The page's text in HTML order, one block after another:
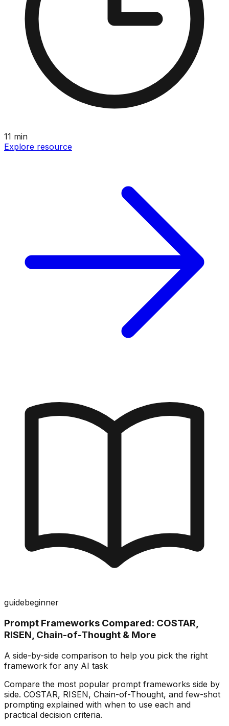
11 min
Explore resource
guidebeginner
Prompt Frameworks Compared: COSTAR,
RISEN, Chain-of-Thought & More
A side-by-side comparison to help you pick the right
framework for any AI task
Compare the most popular prompt frameworks side by
side. COSTAR, RISEN, Chain-of-Thought, and few-shot
prompting explained with when to use each and
practical decision criteria.